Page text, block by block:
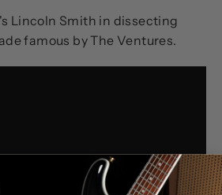
Lincoln Smith in dissecting
famous by The Ventures.